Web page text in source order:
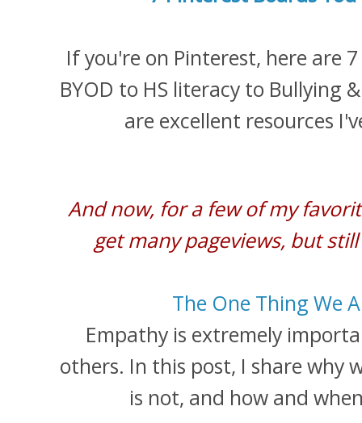
If you're on Pinterest, here are
BYOD to HS literacy to Bullying
are excellent resources
And now, for a few of my
get many pageviews, but
The One Thing We
Empathy is extremely
others. In this post, I share why
is not, and how and